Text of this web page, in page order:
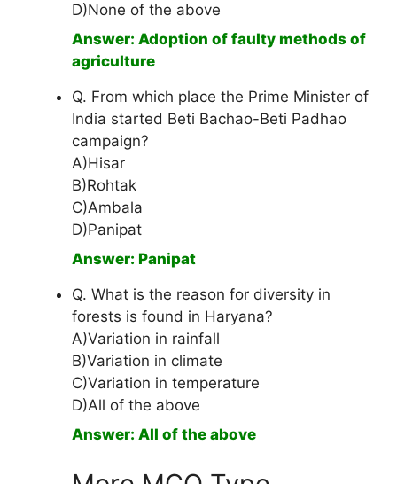
D)None of the above
Answer: Adoption of faulty methods of
agriculture
Q. From which place the Prime Minister of
India started Beti Bachao-Beti Padhao
campaign?
A)Hisar
B)Rohtak
C)Ambala
D)Panipat
Answer: Panipat
Q. What is the reason for diversity in
forests is found in Haryana?
A)Variation in rainfall
B)Variation in climate
C)Variation in temperature
D)All of the above
Answer: All of the above